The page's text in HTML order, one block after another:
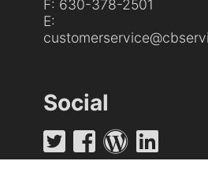
F: 630-378-2501
E:
Social